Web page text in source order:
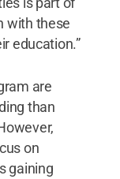
with these
education.”
are
than
on
gaining